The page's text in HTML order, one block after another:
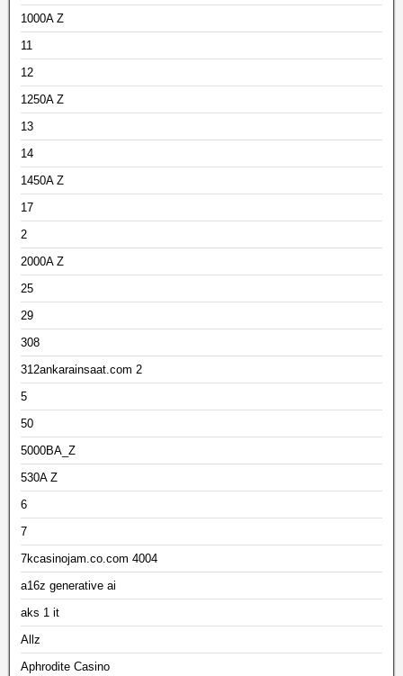
1000A Z
11
12
1250A Z
13
14
1450A Z
17
2
2000A Z
25
29
308
312ankarainsaat.com 2
5
50
5000BA_Z
530A Z
6
7
7kcasinojam.co.com 4004
a16z generative ai
aks 1 it
Allz
Aphrodite Casino